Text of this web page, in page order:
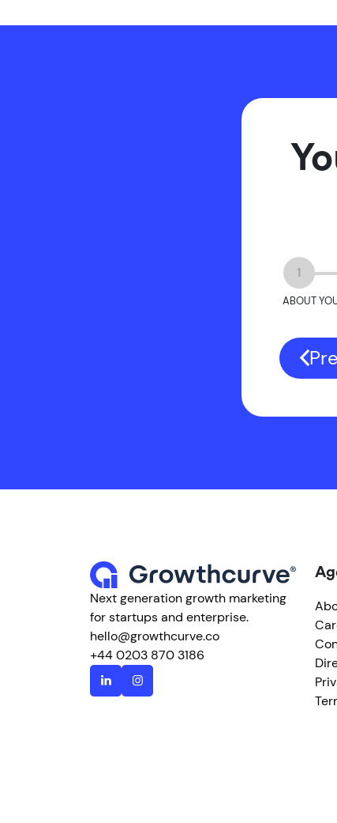
1
ABOUT
Next generation growth marketing
for startups and enterprise.
hello@growthcurve.co
+44 0203 870 3186